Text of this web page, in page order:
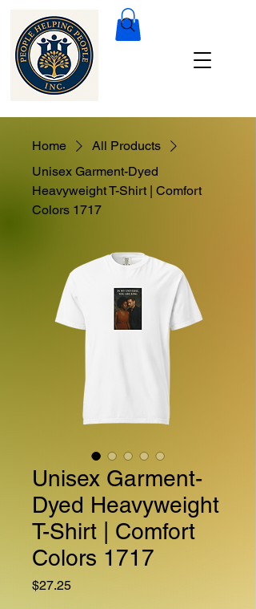
Home
All Products
Unisex Garment-Dyed
Heavyweight T-Shirt | Comfort
Colors 1717
Unisex Garment-
Dyed Heavyweight
T-Shirt | Comfort
Colors 1717
$27.25Price